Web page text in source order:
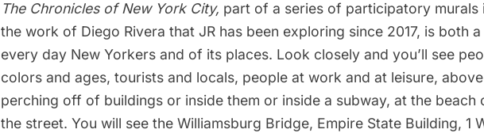
The Chronicles of New York City, part of a series of participatory murals
the work of Diego Rivera that JR has been exploring since 2017, is both
every day New Yorkers and of its places. Look closely and you’ll see
colors and ages, tourists and locals, people at work and at leisure,
perching off of buildings or inside them or inside a subway, at the beach
the street. You will see the Williamsburg Bridge, Empire State Building, 1